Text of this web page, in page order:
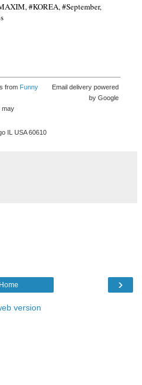
#KOREA, #September,
from Funny
may
Email delivery powered
by Google
IL USA 60610
›
Home
version